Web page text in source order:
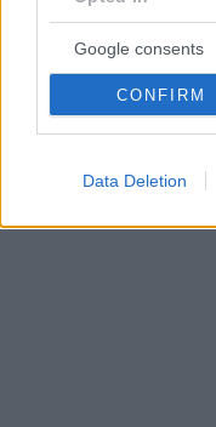
Google consents
CONFIRM
Data Deletion